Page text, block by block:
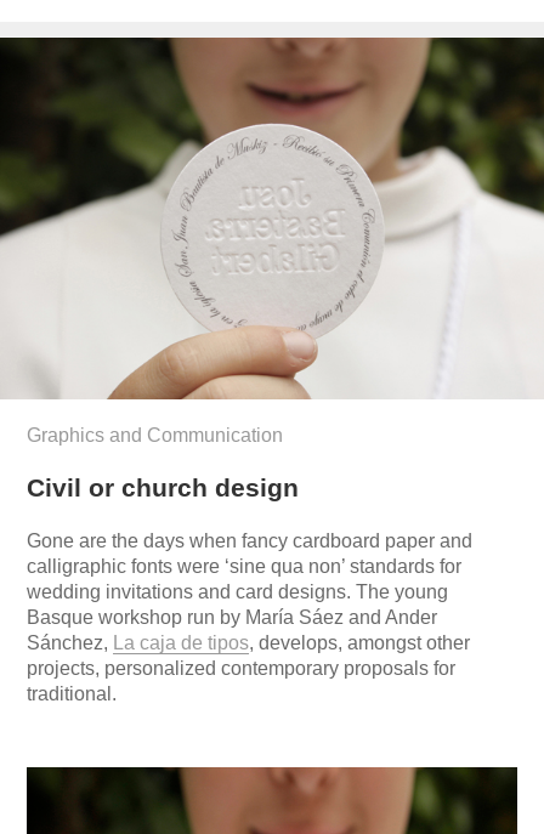
Graphics and Communication
Civil or church design
Gone are the days when fancy cardboard paper and
calligraphic fonts were ‘sine qua non’ standards for
wedding invitations and card designs. The young
Basque workshop run by María Sáez and Ander
Sánchez,
La caja de tipos, develops, amongst other
projects, personalized contemporary proposals for
traditional.